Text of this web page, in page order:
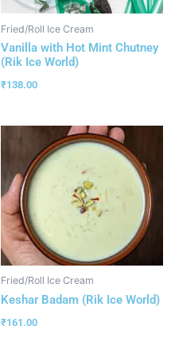
Fried/Roll Ice Cream
Vanilla with Hot Mint Chutney
(Rik Ice World)
₹138.00
Fried/Roll Ice Cream
Keshar Badam (Rik Ice World)
₹161.00